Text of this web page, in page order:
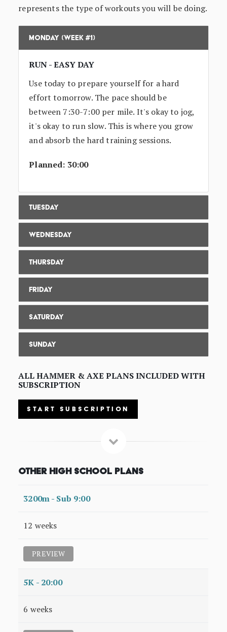
represents the type of workouts you will be doing.
Monday (Week #1)
RUN - EASY DAY
Use today to prepare yourself for a hard
effort tomorrow. The pace should be
between 7:30-7:00 per mile. It's okay to jog,
it's okay to run slow. This is where you grow
and absorb the hard training sessions.
Planned: 30:00
Tuesday
Wednesday
Thursday
Friday
Saturday
Sunday
ALL HAMMER & AXE PLANS INCLUDED WITH
SUBSCRIPTION
START SUBSCRIPTION
Other High School Plans
3200m - Sub 9:00
12 weeks
PREVIEW
5K - 20:00
6 weeks